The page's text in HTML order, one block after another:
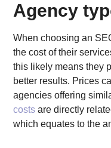
Agency
When choosing an
the cost of their
this likely means they
better results. Prices
agencies offering
costsare directly
which equates to the